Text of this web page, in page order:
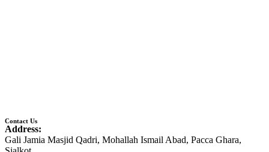
Contact Us
Address:
Gali Jamia Masjid Qadri, Mohallah Ismail Abad, Pacca Ghara,